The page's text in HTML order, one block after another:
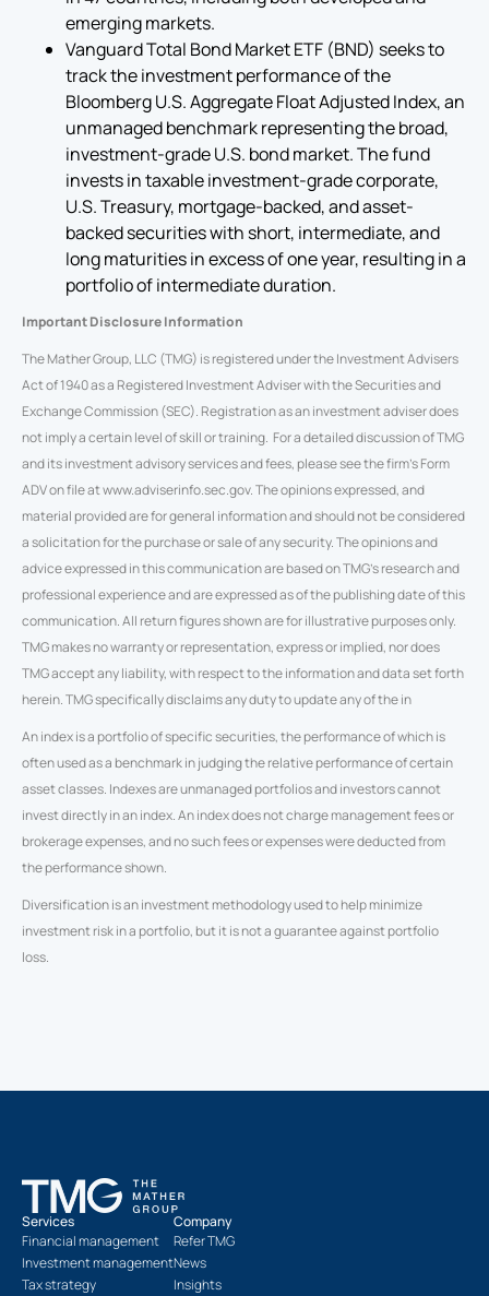
emerging markets.
Vanguard Total Bond Market ETF (BND) seeks to
track the investment performance of the
Bloomberg U.S. Aggregate Float Adjusted Index, an
unmanaged benchmark representing the broad,
investment-grade U.S. bond market. The fund
invests in taxable investment-grade corporate,
U.S. Treasury, mortgage-backed, and asset-
backed securities with short, intermediate, and
long maturities in excess of one year, resulting in a
portfolio of intermediate duration.
Important Disclosure Information
The Mather Group, LLC (TMG) is registered under the Investment Advisers
Act of 1940 as a Registered Investment Adviser with the Securities and
Exchange Commission (SEC). Registration as an investment adviser does
not imply a certain level of skill or training. For a detailed discussion of TMG
and its investment advisory services and fees, please see the firm’s Form
ADV on file at www.adviserinfo.sec.gov. The opinions expressed, and
material provided are for general information and should not be considered
a solicitation for the purchase or sale of any security. The opinions and
advice expressed in this communication are based on TMG’s research and
professional experience and are expressed as of the publishing date of this
communication. All return figures shown are for illustrative purposes only.
TMG makes no warranty or representation, express or implied, nor does
TMG accept any liability, with respect to the information and data set forth
herein. TMG specifically disclaims any duty to update any of the in
An index is a portfolio of specific securities, the performance of which is
often used as a benchmark in judging the relative performance of certain
asset classes. Indexes are unmanaged portfolios and investors cannot
invest directly in an index. An index does not charge management fees or
brokerage expenses, and no such fees or expenses were deducted from
the performance shown.
Diversification is an investment methodology used to help minimize
investment risk in a portfolio, but it is not a guarantee against portfolio
loss.
Services
Financial management
Investment management
Tax strategy
Company
Refer TMG
News
Insights